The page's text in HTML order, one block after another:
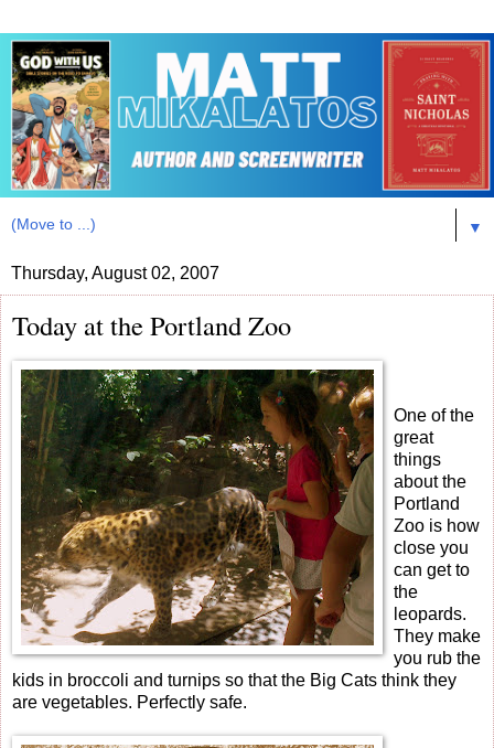
▼
Thursday, August 02, 2007
Today at the Portland Zoo
One of the
great
things
about the
Portland
Zoo is how
close you
can get to
the
leopards.
They make
you rub the
kids in broccoli and turnips so that the Big Cats think they
are vegetables. Perfectly safe.